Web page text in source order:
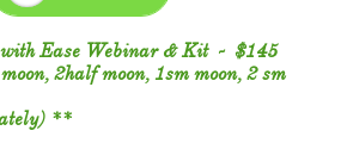
Ease Webinar & Kit - $145
2half moon, 1sm moon, 2 sm
**​​